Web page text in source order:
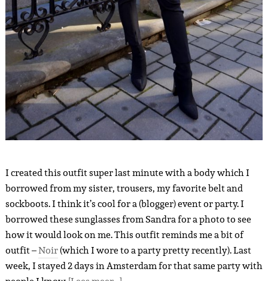
I created this outfit super last minute with a body which I
borrowed from my sister, trousers, my favorite belt and
sockboots. I think it’s cool for a (blogger) event or party. I
borrowed these sunglasses from Sandra for a photo to see
how it would look on me. This outfit reminds me a bit of
outfit –Noir(which I wore to a party pretty recently). Last
week, I stayed 2 days in Amsterdam for that same party with